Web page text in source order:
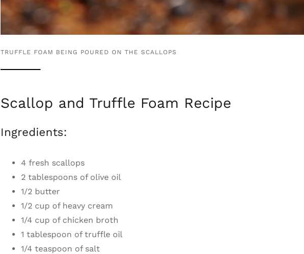
TRUFFLE FOAM BEING POURED ON THE SCALLOPS
Scallop and Truffle Foam Recipe
Ingredients:
4 fresh scallops
2 tablespoons of olive oil
1/2 butter
1/2 cup of heavy cream
1/4 cup of chicken broth
1 tablespoon of truffle oil
1/4 teaspoon of salt